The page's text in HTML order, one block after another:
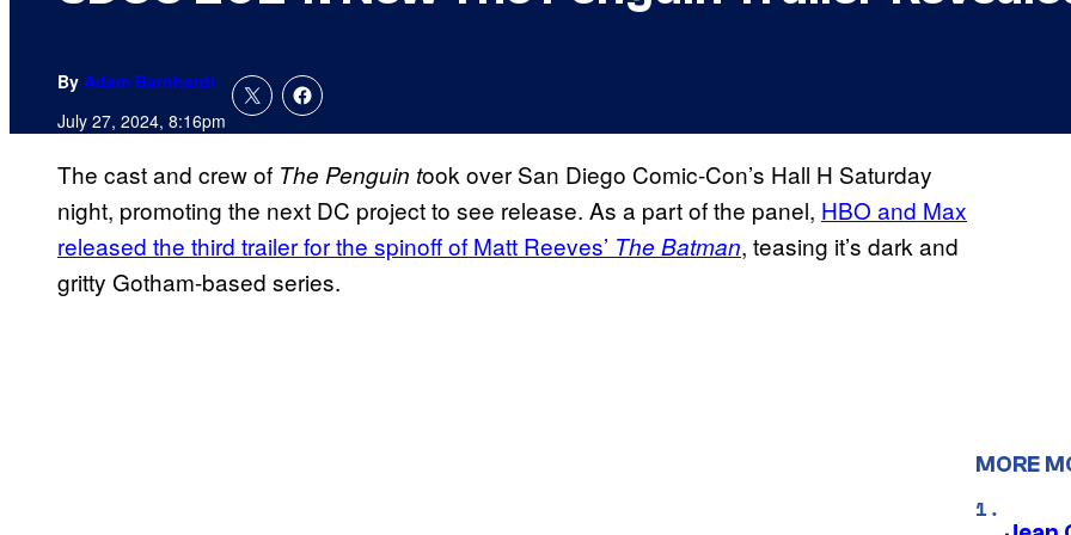
By Adam Barnhardt
July 27, 2024, 8:16pm
The cast and crew of The Penguin took over San Diego Comic-Con’s Hall H Saturday
night, promoting the next DC project to see release. As a part of the panel, HBO and Max
released the third trailer for the spinoff of Matt Reeves’ The Batman, teasing it’s dark and
gritty Gotham-based series.
MORE